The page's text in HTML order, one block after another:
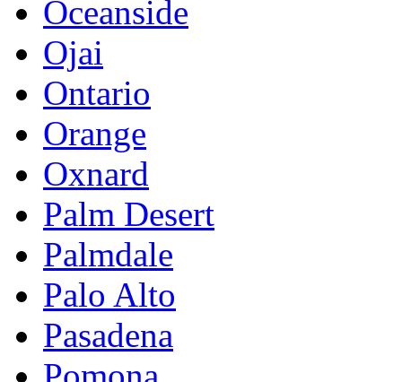
Oceanside
Ojai
Ontario
Orange
Oxnard
Palm Desert
Palmdale
Palo Alto
Pasadena